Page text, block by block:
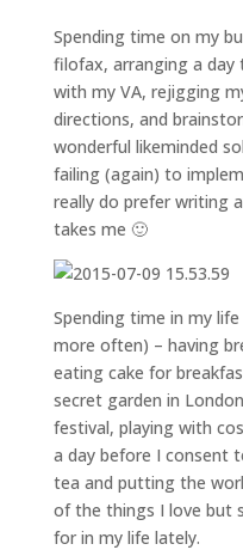
Spending time on my
filofax, arranging a
with my VA, rejigging
directions, and
wonderful likeminded
failing (again) to
really do prefer writing
takes me 🙂
Spending time in my
more often) – having
eating cake for
secret garden in
festival, playing with
a day before I consent
tea and putting the
of the things I love but
for in my life lately.